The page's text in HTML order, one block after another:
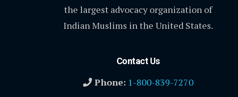
the largest advocacy organization of
Indian Muslims in the United States.
Contact Us
Phone: 1-800-839-7270